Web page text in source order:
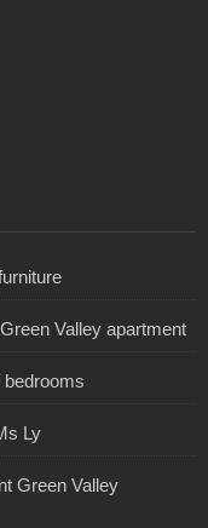
Valley apartment
Ly
Green Valley